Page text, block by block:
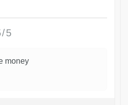
5
money